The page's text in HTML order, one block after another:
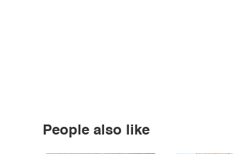
People also like